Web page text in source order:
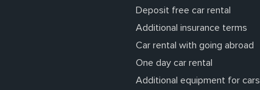
Deposit free car rental
Additional insurance terms
Car rental with going abroad
One day car rental
Additional equipment for cars